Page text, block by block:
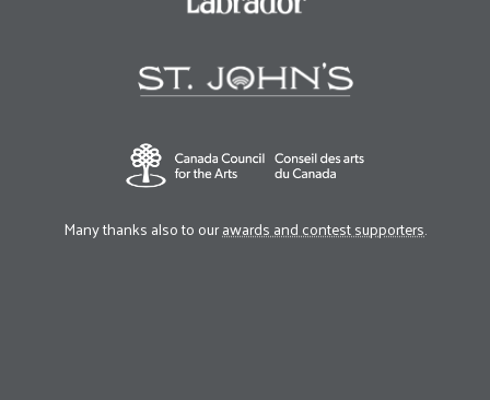
Many thanks also to ourawards and contest supporters.